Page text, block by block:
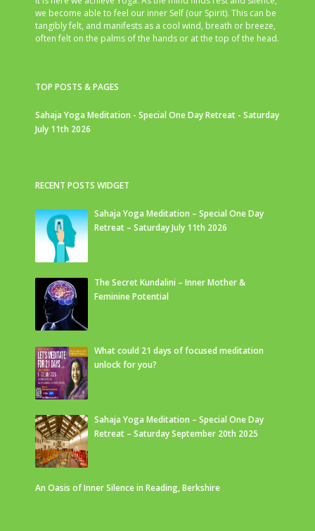
we become able to feel our inner Self (our Spirit). This can be
tangibly felt, and manifests as a cool wind, breath or breeze,
often felt on the palms of the hands or at the top of the head.
TOP POSTS & PAGES
Sahaja Yoga Meditation - Special One Day Retreat - Saturday
July 11th 2026
RECENT POSTS WIDGET
Sahaja Yoga Meditation – Special One Day
Retreat – Saturday July 11th 2026
The Secret Kundalini – Inner Mother &
Feminine Potential
What could 21 days of focused meditation
unlock for you?
Sahaja Yoga Meditation – Special One Day
Retreat – Saturday September 20th 2025
An Oasis of Inner Silence in Reading, Berkshire